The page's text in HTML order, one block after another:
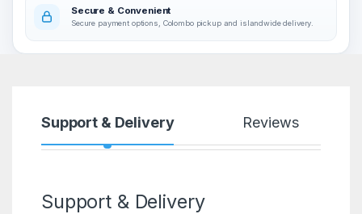
Secure & Convenient
Secure payment options, Colombo pickup and islandwide delivery.
Support & Delivery Reviews
Support & Delivery